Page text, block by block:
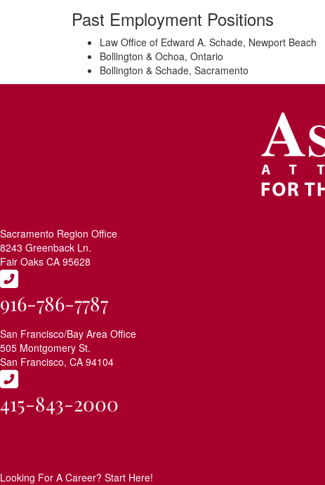
Past Employment Positions
Law Office of Edward A. Schade, Newport Beach
Bollington & Ochoa, Ontario
Bollington & Schade, Sacramento
Sacramento Region Office
8243 Greenback Ln.
Fair Oaks CA 95628
916-786-7787
San Francisco/Bay Area Office
505 Montgomery St.
San Francisco, CA 94104
415-843-2000
Looking For A Career? Start Here!